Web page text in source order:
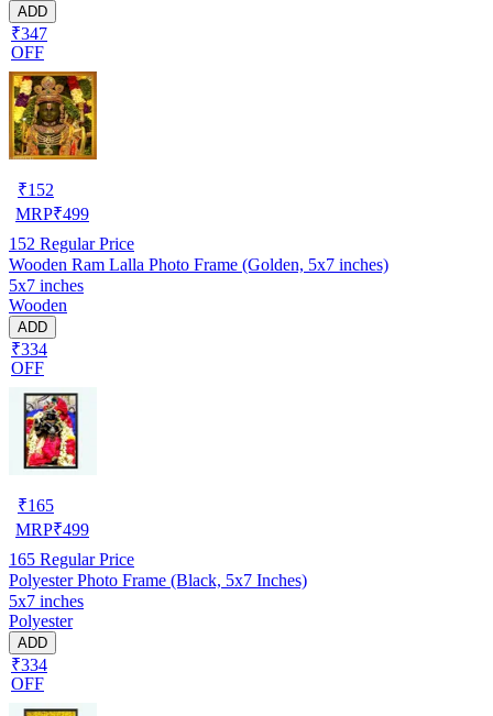
ADD
₹347
OFF
₹152
MRP₹499
152 Regular Price
Wooden Ram Lalla Photo Frame (Golden, 5x7 inches)
5x7 inches
Wooden
ADD
₹334
OFF
₹165
MRP₹499
165 Regular Price
Polyester Photo Frame (Black, 5x7 Inches)
5x7 inches
Polyester
ADD
₹334
OFF